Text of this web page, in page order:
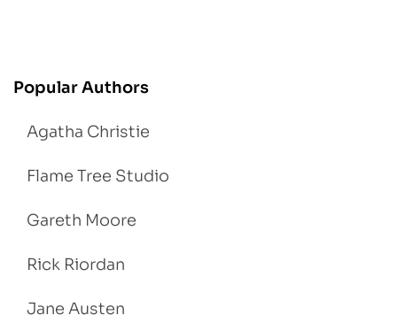
Popular Authors
Agatha Christie
Flame Tree Studio
Gareth Moore
Rick Riordan
Jane Austen